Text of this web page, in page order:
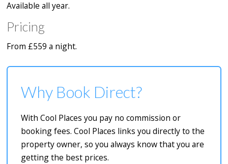
Available all year.
Pricing
From £559 a night.
Why Book Direct?
With Cool Places you pay no commission or
booking fees. Cool Places links you directly to the
property owner, so you always know that you are
getting the best prices.